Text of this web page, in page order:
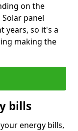
on the
panel
years, so it's a
making the
bills
energy bills,